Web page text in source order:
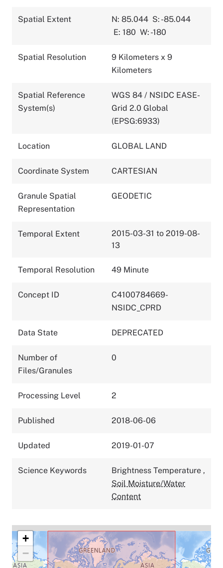
Spatial Extent N: 85.044 S: -85.044
E: 180 W: -180
Spatial Resolution
9 Kilometers x 9
Kilometers
Spatial Reference
System(s)
WGS 84 / NSIDC EASE-
Grid 2.0 Global
(EPSG:6933)
Location GLOBAL LAND
Coordinate System CARTESIAN
Granule Spatial
Representation
GEODETIC
Temporal Extent
2015-03-31 to 2019-08-
13
Temporal Resolution 49 Minute
Concept ID
C4100784669-
NSIDC_CPRD
Data State DEPRECATED
Number of
Files/Granules
0
Processing Level 2
Published 2018-06-06
Updated 2019-01-07
Science Keywords Brightness Temperature ,
Soil Moisture/Water
Content
+
−